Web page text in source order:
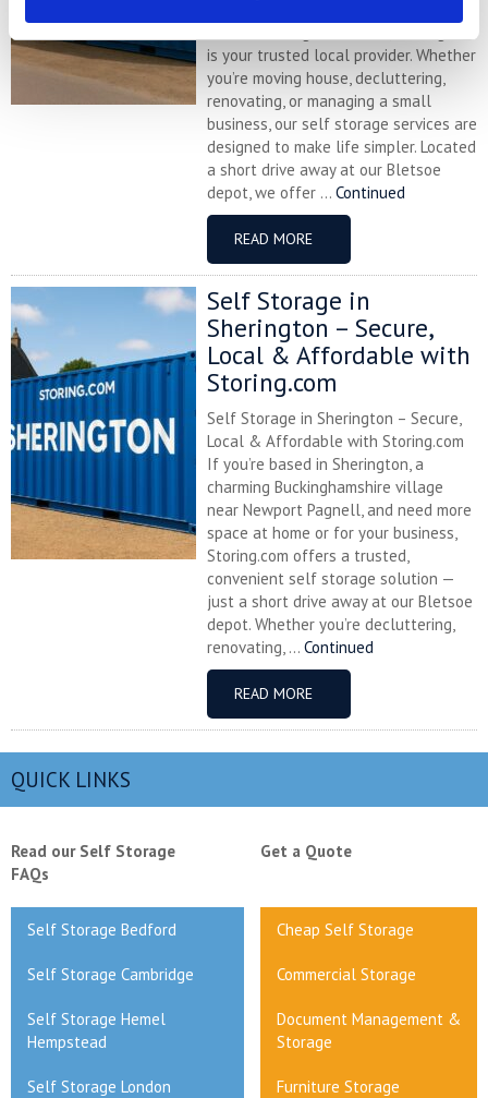
is your trusted local provider. Whether
you’re moving house, decluttering,
renovating, or managing a small
business, our self storage services are
designed to make life simpler. Located
a short drive away at our Bletsoe
depot, we offer ... Continued
READ MORE
Self Storage in
Sherington – Secure,
Local & Affordable with
Storing.com
Self Storage in Sherington – Secure,
Local & Affordable with Storing.com
If you’re based in Sherington, a
charming Buckinghamshire village
near Newport Pagnell, and need more
space at home or for your business,
Storing.com offers a trusted,
convenient self storage solution —
just a short drive away at our Bletsoe
depot. Whether you’re decluttering,
renovating, ... Continued
READ MORE
QUICK LINKS
Read our Self Storage
FAQs
Get a Quote
Self Storage Bedford Cheap Self Storage
Self Storage Cambridge Commercial Storage
Self Storage Hemel
Hempstead
Document Management &
Storage
Self Storage London Furniture Storage